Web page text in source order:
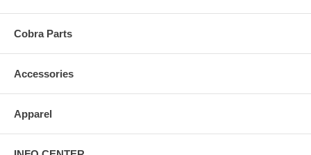
Cobra Parts
Accessories
Apparel